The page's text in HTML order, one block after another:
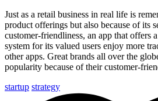
Just as a retail business in real life is
product offerings but also because of its
customer-friendliness, an app that offers a
system for its valued users enjoy more
other apps. Great brands all over the
popularity because of their customer-
startup strategy